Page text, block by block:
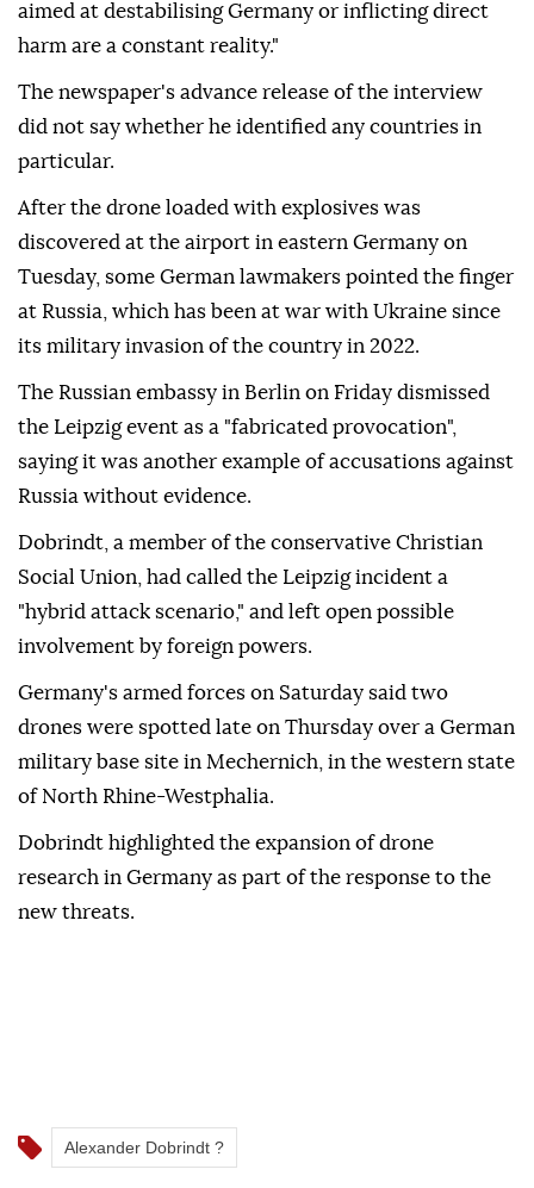
aimed at destabilising Germany or inflicting direct
harm are a constant reality."
The newspaper's advance release of the interview
did not say whether he identified any countries in
particular.
After ⁠the ⁠drone loaded with explosives was
discovered at the airport in eastern Germany on
Tuesday, some German lawmakers pointed the finger
at Russia, which has been at war with Ukraine since
its military invasion of the country in 2022.
The Russian embassy in Berlin on ⁠Friday dismissed
the Leipzig event as a "fabricated provocation",
saying it was another example of accusations against
Russia without evidence.
Dobrindt, a member of the conservative Christian
Social Union, had called the Leipzig incident a
"hybrid attack scenario," and left open possible
involvement by ⁠foreign ‌powers.
Germany's ‌armed forces on Saturday said two
⁠drones were spotted late on ‌Thursday over a German
military base site in Mechernich, in the western state
⁠of North Rhine-Westphalia.
Dobrindt highlighted the ⁠expansion of drone
research in Germany as part ⁠of the response to the
new threats.
Alexander Dobrindt ?